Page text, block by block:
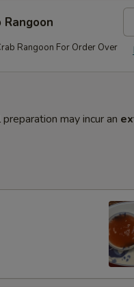
Rangoon
Rangoon For Order Over
may incur an